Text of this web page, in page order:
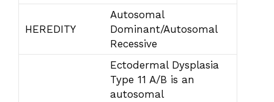
HEREDITY
Autosomal
Dominant/Autosomal
Recessive
Ectodermal Dysplasia
Type 11 A/B is an
autosomal